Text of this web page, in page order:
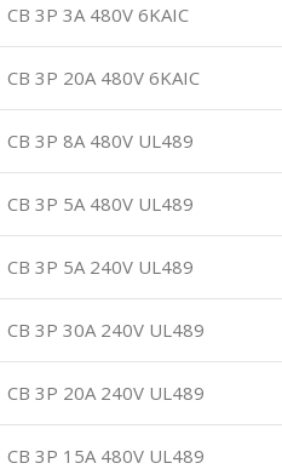
CB 3P 3A 480V 6KAIC
CB 3P 20A 480V 6KAIC
CB 3P 8A 480V UL489
CB 3P 5A 480V UL489
CB 3P 5A 240V UL489
CB 3P 30A 240V UL489
CB 3P 20A 240V UL489
CB 3P 15A 480V UL489